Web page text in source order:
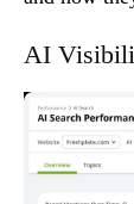
AI